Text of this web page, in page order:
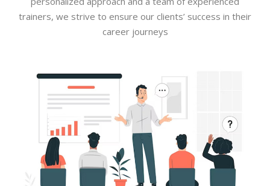
trainers, we strive to ensure our clients’ success in their
career journeys